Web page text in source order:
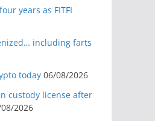
years as FITFI
including farts
today 06/08/2026
custody license after
2026